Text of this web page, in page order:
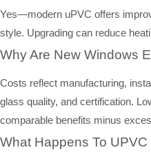
Yes—modern uPVC offers
style. Upgrading can reduce
Why Are New Windows
Costs reflect manufacturing,
glass quality, and certification.
comparable benefits minus
What Happens To